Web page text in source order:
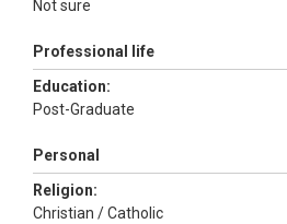
Not sure
Professional life
Education:
Post-Graduate
Personal
Religion:
Christian / Catholic